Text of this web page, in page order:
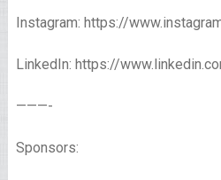
Instagram: https://
LinkedIn: https://
———-
Sponsors: